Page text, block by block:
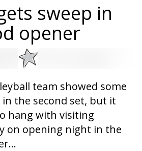
sweep in
opener
team showed some
in the second set, but it
hang with visiting
on opening night in the